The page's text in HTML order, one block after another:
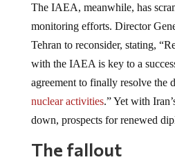
monitoring efforts. Director
Tehran to reconsider, stating,
with the IAEA is key to a
agreement to finally resolve the
nuclear activities.” Yet with
down, prospects for renewed
The fallout